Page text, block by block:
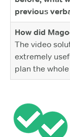
previous
How did
The video
extremely
plan the